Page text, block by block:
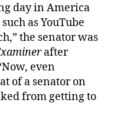
day in America
as YouTube
the senator was
after
even
of a senator on
from getting to